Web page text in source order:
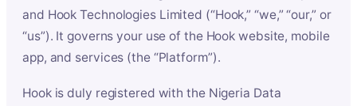
and Hook Technologies Limited (“Hook,” “we,” “our,” or
“us”). It governs your use of the Hook website, mobile
app, and services (the “Platform”).
Hook is duly registered with the Nigeria Data